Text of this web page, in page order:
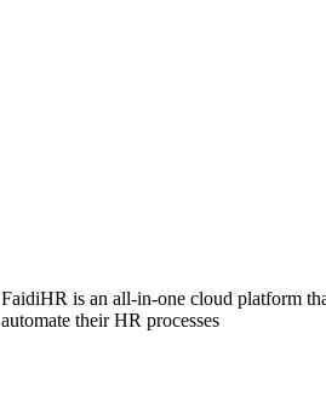
FaidiHR is an all-in-one cloud platform
automate their HR processes